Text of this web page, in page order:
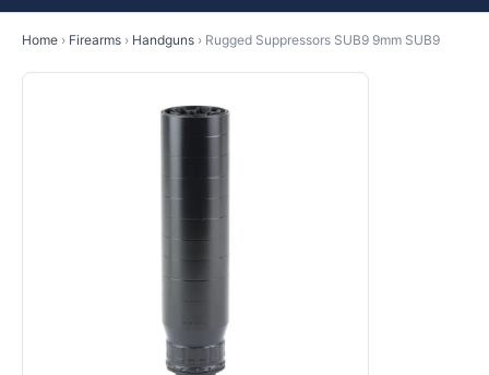
Home › Firearms › Handguns › Rugged Suppressors SUB9 9mm SUB9